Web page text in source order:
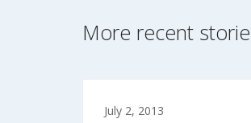
More recent
July 2, 2013